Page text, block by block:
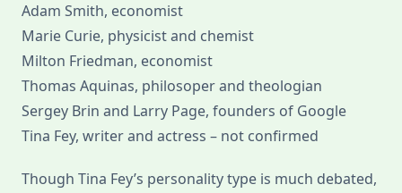
Adam Smith, economist
Marie Curie, physicist and chemist
Milton Friedman, economist
Thomas Aquinas, philosoper and theologian
Sergey Brin and Larry Page, founders of Google
Tina Fey, writer and actress – not confirmed
Though Tina Fey’s personality type is much debated,